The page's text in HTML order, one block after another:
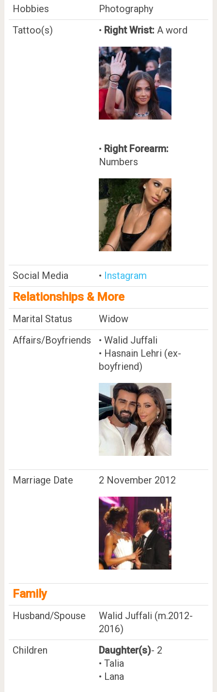
Hobbies
Photography
Tattoo(s)
• Right Wrist: A word
• Right Forearm:
Numbers
Social Media • Instagram
Relationships & More
Marital Status
Widow
Affairs/Boyfriends
• Walid Juffali
• Hasnain Lehri (ex-
boyfriend)
Marriage Date 2 November 2012
Family
Husband/Spouse
Walid Juffali (m.2012-
2016)
Children
Daughter(s)- 2
• Talia
• Lana